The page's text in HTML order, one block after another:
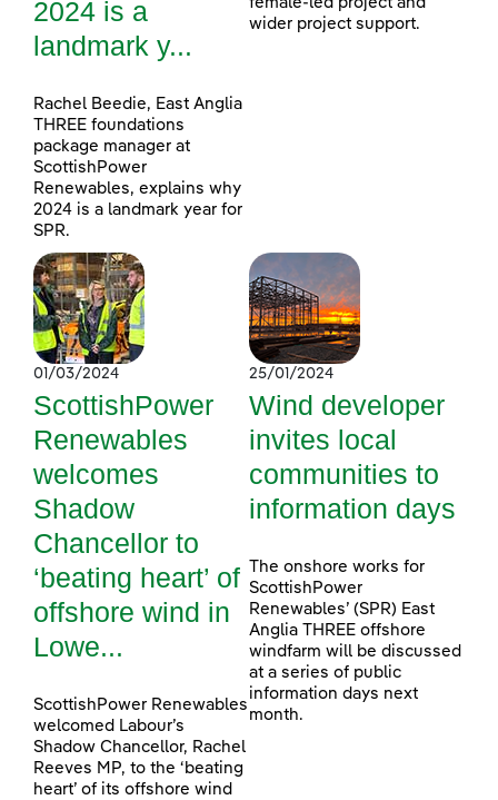
2024 is a
landmark y...
Rachel Beedie, East Anglia
THREE foundations
package manager at
ScottishPower
Renewables, explains why
2024 is a landmark year for
SPR.
wider project support.
01/03/2024
ScottishPower
Renewables
welcomes
Shadow
Chancellor to
‘beating heart’ of
offshore wind in
Lowe...
ScottishPower Renewables
welcomed Labour’s
Shadow Chancellor, Rachel
Reeves MP, to the ‘beating
heart’ of its offshore wind
25/01/2024
Wind developer
invites local
communities to
information days
The onshore works for
ScottishPower
Renewables’ (SPR) East
Anglia THREE offshore
windfarm will be discussed
at a series of public
information days next
month.